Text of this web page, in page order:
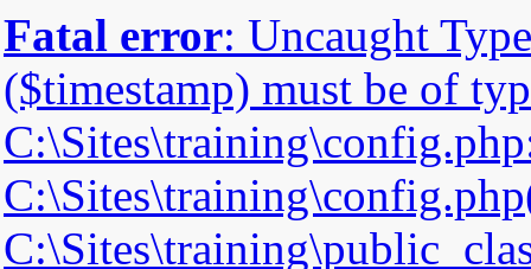
Fatal error: Uncaught
($timestamp) must be of